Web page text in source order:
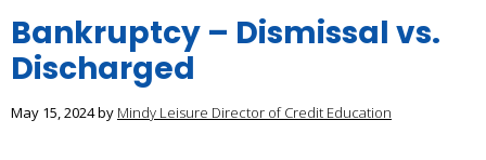
Bankruptcy – Dismissal vs.
Discharged
May 15, 2024by Mindy Leisure Director of Credit Education